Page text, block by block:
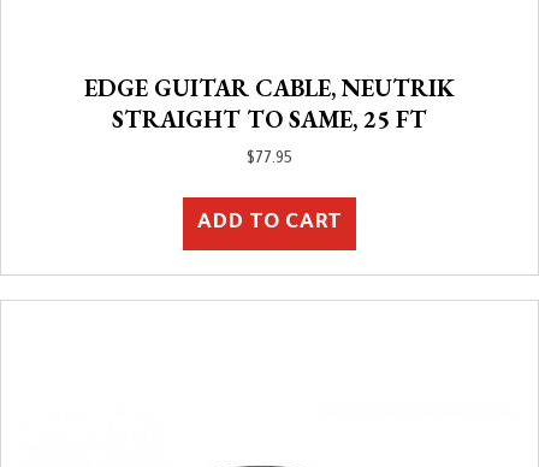
EDGE GUITAR CABLE, NEUTRIK
STRAIGHT TO SAME, 25 FT
$77.95
ADD TO CART